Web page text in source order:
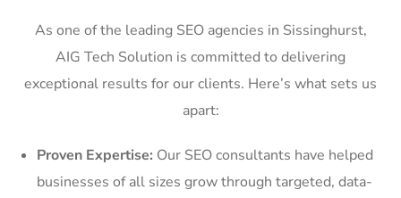
As one of the leading SEO agencies in Sissinghurst,
AIG Tech Solution is committed to delivering
exceptional results for our clients. Here’s what sets us
apart:
Proven Expertise: Our SEO consultants have helped
businesses of all sizes grow through targeted, data-